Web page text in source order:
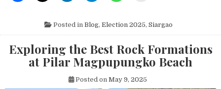
Posted in Blog, Election 2025, Siargao
Exploring the Best Rock Formations
at Pilar Magpupungko Beach
Posted on May 9, 2025